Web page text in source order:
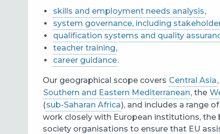
skills and employment needs analysis,
system governance, including
qualification systems and quality
teacher training,
career guidance.
Our geographical scope covers Central Asia,
Southern and Eastern Mediterranean, the
(sub-Saharan Africa), and includes a range
work closely with European institutions, the
society organisations to ensure that EU